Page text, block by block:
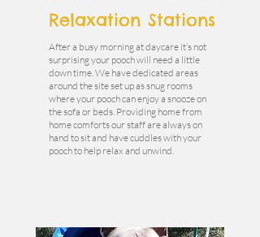
After a busy morning at daycare it’s not
surprising your pooch will need a little
down time. We have dedicated areas
around the site set up as snug rooms
where your pooch can enjoy a snooze on
the sofa or beds. Providing home from
home comforts our staff are always on
hand to sit and have cuddles with your
pooch to help relax and unwind.
Relaxation Stations